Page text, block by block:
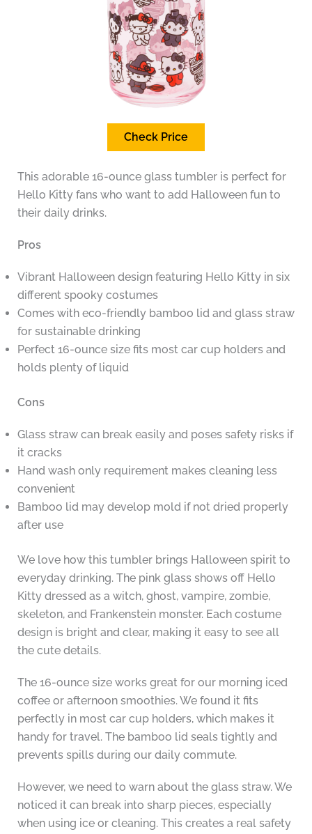
Check Price
This adorable 16-ounce glass tumbler is perfect for
Hello Kitty fans who want to add Halloween fun to
their daily drinks.
Pros
Vibrant Halloween design featuring Hello Kitty in six
different spooky costumes
Comes with eco-friendly bamboo lid and glass straw
for sustainable drinking
Perfect 16-ounce size fits most car cup holders and
holds plenty of liquid
Cons
Glass straw can break easily and poses safety risks if
it cracks
Hand wash only requirement makes cleaning less
convenient
Bamboo lid may develop mold if not dried properly
after use
We love how this tumbler brings Halloween spirit to
everyday drinking. The pink glass shows off Hello
Kitty dressed as a witch, ghost, vampire, zombie,
skeleton, and Frankenstein monster. Each costume
design is bright and clear, making it easy to see all
the cute details.
The 16-ounce size works great for our morning iced
coffee or afternoon smoothies. We found it fits
perfectly in most car cup holders, which makes it
handy for travel. The bamboo lid seals tightly and
prevents spills during our daily commute.
However, we need to warn about the glass straw. We
noticed it can break into sharp pieces, especially
when using ice or cleaning. This creates a real safety